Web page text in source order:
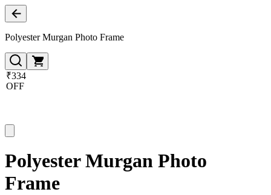
Polyester Murgan Photo Frame
₹334
OFF
Polyester Murgan Photo
Frame